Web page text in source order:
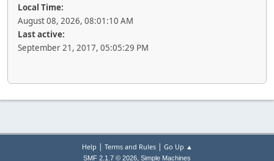
Local Time:
August 08, 2026, 08:01:10 AM
Last active:
September 21, 2017, 05:05:29 PM
Help | Terms and Rules| Go Up ▲
SMF 2.1.7 © 2026, Simple Machines